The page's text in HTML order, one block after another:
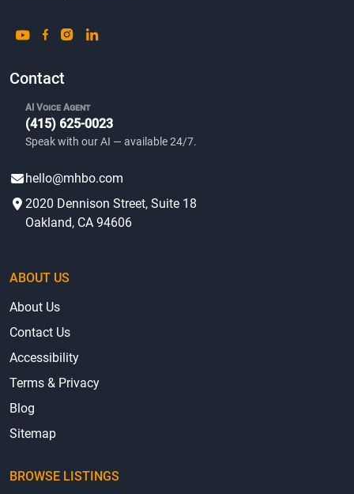
Contact
AI Voice Agent
(415) 625-0023
Speak with our AI — available 24/7.
hello@mhbo.com
2020 Dennison Street, Suite 18
Oakland, CA 94606
ABOUT US
About Us
Contact Us
Accessibility
Terms & Privacy
Blog
Sitemap
BROWSE LISTINGS